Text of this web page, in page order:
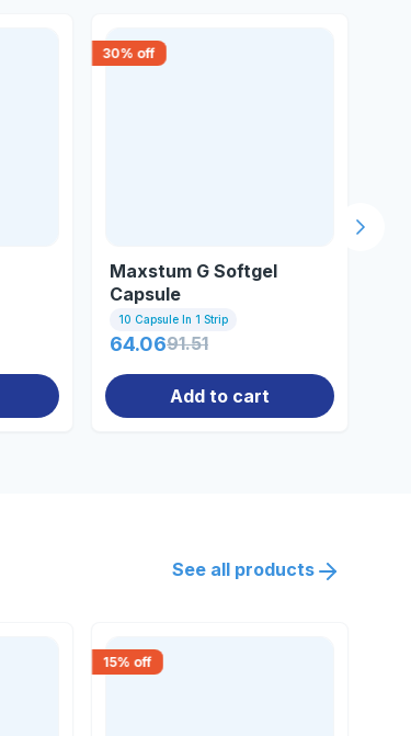
30% off
Maxstum G Softgel
Capsule
10 Capsule In 1 Strip
64.0691.51
Add to cart
Next
See all products
15% off